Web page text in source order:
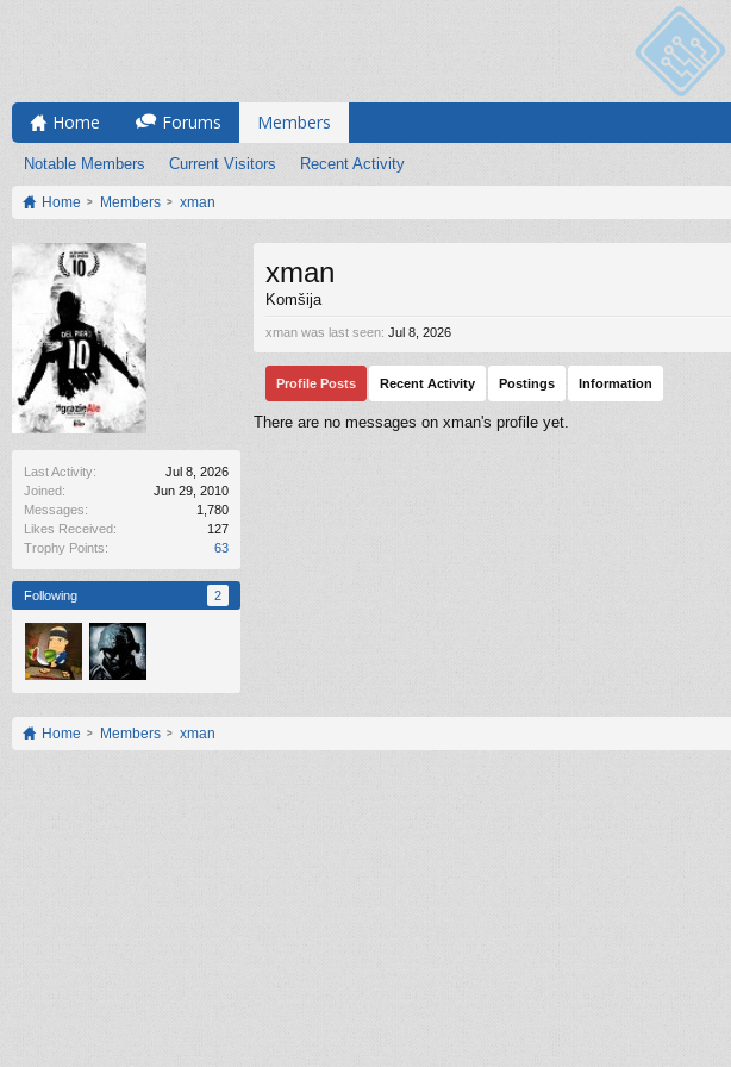
Home Forums Members
Notable Members Current Visitors Recent Activity
Home Members xman
Last Activity:
Jul 8, 2026
Joined:
Jun 29, 2010
Messages:
1,780
Likes Received:
127
Trophy Points:
63
Following 2
xman
Komšija
xman was last seen: Jul 8, 2026
Profile Posts Recent Activity Postings Information
There are no messages on xman's profile yet.
Home Members xman